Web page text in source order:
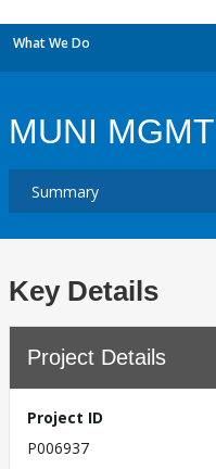
What We Do
MUNI
Key Details
Project Details
Project ID
P006937